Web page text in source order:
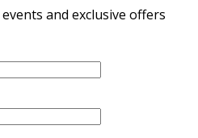
events and exclusive offers